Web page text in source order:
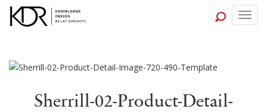
Sherrill-02-Product-Detail-